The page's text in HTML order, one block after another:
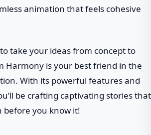
animation that feels cohesive
take your ideas from concept to
Harmony is your best friend in the
With its powerful features and
be crafting captivating stories that
before you know it!